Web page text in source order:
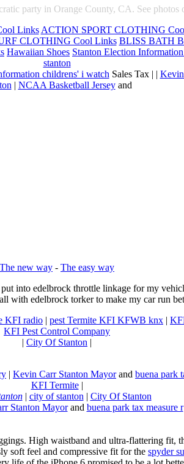
party in Orange County, CA. See
Links ACTION SPORT CLOTHING
CLOTHING Cool Links BLISS BATH
Hawaiian Shoes Stanton Election Information
stanton
childrens' i watch Sales Tax | |
| NCAA Basketball Jerseyand
The new way - The easy way
into edelbrock throttle linkage for my
with edelbrock torker to make my car run
KFI radio | pest Termite KFI KFWB knx |
KFI Pest Control Company
| City Of Stanton |
| Kevin Carr Stanton Mayorand buena park
KFI Termite|
| city of stanton | City Of Stanton
Stanton Mayorand buena park tax measure r
High waistband and ultra-flattering fit,
soft feel and compressive fit for the spyder